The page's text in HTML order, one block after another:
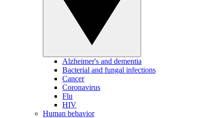
Alzheimer's and dementia
Bacterial and fungal infections
Cancer
Coronavirus
Flu
HIV
Human behavior